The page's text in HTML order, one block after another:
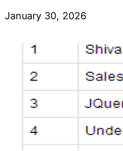
Date
January 30, 2026